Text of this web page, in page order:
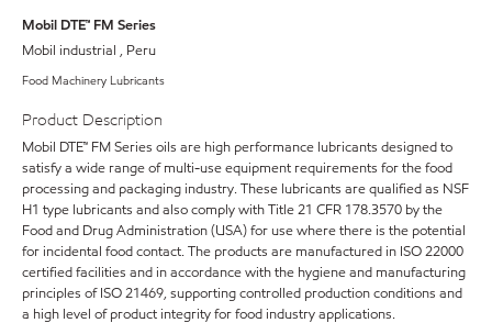
Mobil DTE™ FM Series
Mobil industrial , Peru
Food Machinery Lubricants
Product Description
Mobil DTE™ FM Series oils are high performance lubricants designed to
satisfy a wide range of multi-use equipment requirements for the food
processing and packaging industry. These lubricants are qualified as NSF
H1 type lubricants and also comply with Title 21 CFR 178.3570 by the
Food and Drug Administration (USA) for use where there is the potential
for incidental food contact. The products are manufactured in ISO 22000
certified facilities and in accordance with the hygiene and manufacturing
principles of ISO 21469, supporting controlled production conditions and
a high level of product integrity for food industry applications.